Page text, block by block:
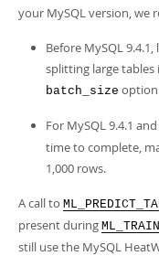
your MySQL version, we
Before MySQL
splitting large
batch_size
For MySQL 9.4.1
time to complete,
1,000 rows.
A call to
present during ML_TRAIN
still use the MySQL